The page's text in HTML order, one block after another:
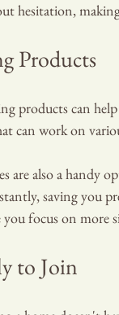
hesitation,
Products
products can
can work on
are also a handy
saving you
you focus on more
to Join